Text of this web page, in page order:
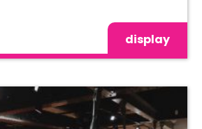
display